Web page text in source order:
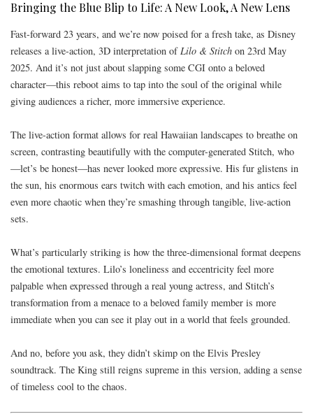
Bringing the Blue Blip to Life: A New Look, A New Lens
Fast-forward 23 years, and we’re now poised for a fresh take, as Disney
releases a live-action, 3D interpretation of Lilo & Stitch on 23rd May
2025. And it’s not just about slapping some CGI onto a beloved
character—this reboot aims to tap into the soul of the original while
giving audiences a richer, more immersive experience.
The live-action format allows for real Hawaiian landscapes to breathe on
screen, contrasting beautifully with the computer-generated Stitch, who
—let’s be honest—has never looked more expressive. His fur glistens in
the sun, his enormous ears twitch with each emotion, and his antics feel
even more chaotic when they’re smashing through tangible, live-action
sets.
What’s particularly striking is how the three-dimensional format deepens
the emotional textures. Lilo’s loneliness and eccentricity feel more
palpable when expressed through a real young actress, and Stitch’s
transformation from a menace to a beloved family member is more
immediate when you can see it play out in a world that feels grounded.
And no, before you ask, they didn’t skimp on the Elvis Presley
soundtrack. The King still reigns supreme in this version, adding a sense
of timeless cool to the chaos.